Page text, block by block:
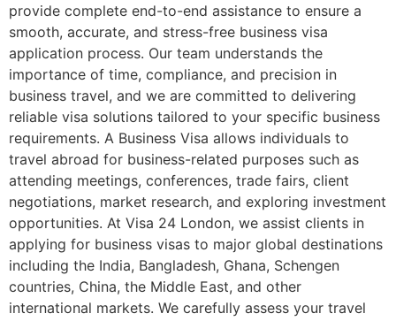
provide complete end-to-end assistance to ensure a
smooth, accurate, and stress-free business visa
application process. Our team understands the
importance of time, compliance, and precision in
business travel, and we are committed to delivering
reliable visa solutions tailored to your specific business
requirements. A Business Visa allows individuals to
travel abroad for business-related purposes such as
attending meetings, conferences, trade fairs, client
negotiations, market research, and exploring investment
opportunities. At Visa 24 London, we assist clients in
applying for business visas to major global destinations
including the India, Bangladesh, Ghana, Schengen
countries, China, the Middle East, and other
international markets. We carefully assess your travel